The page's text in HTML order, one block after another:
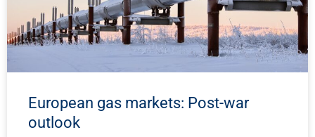
European gas markets: Post-war
outlook